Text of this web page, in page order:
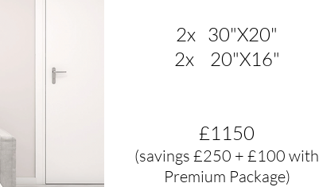
2x 30"X20"
2x 20"X16"
£1150
(savings £250 + £100 with
Premium Package)